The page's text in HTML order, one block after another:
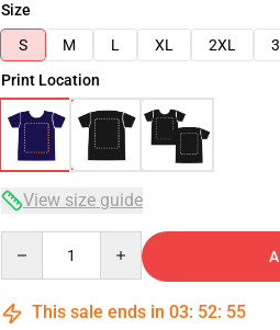
Size
S
M L XL 2XL
Print Location
View size guide
This sale ends in 03: 52: 54